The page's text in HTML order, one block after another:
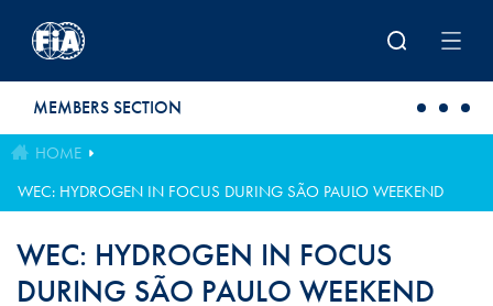
MEMBERS SECTION
HOME
WEC: HYDROGEN IN FOCUS DURING SÃO PAULO WEEKEND
WEC: HYDROGEN IN FOCUS
DURING SÃO PAULO WEEKEND